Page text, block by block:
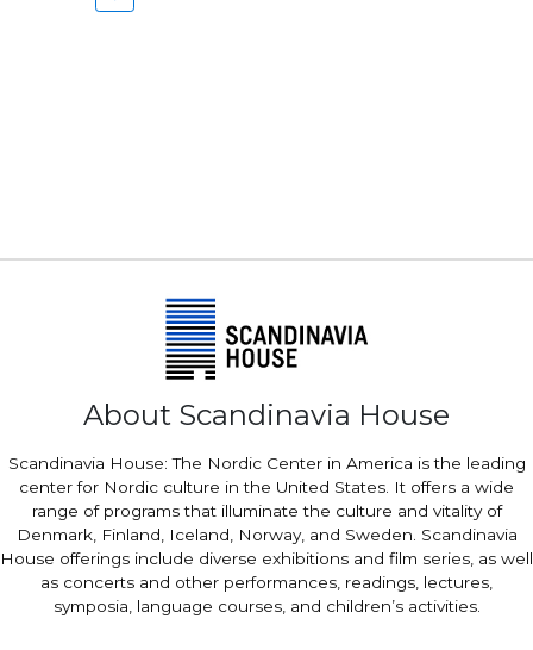
About Scandinavia House
Scandinavia House: The Nordic Center in America is the leading
center for Nordic culture in the United States. It offers a wide
range of programs that illuminate the culture and vitality of
Denmark, Finland, Iceland, Norway, and Sweden. Scandinavia
House offerings include diverse exhibitions and film series, as well
as concerts and other performances, readings, lectures,
symposia, language courses, and children’s activities.